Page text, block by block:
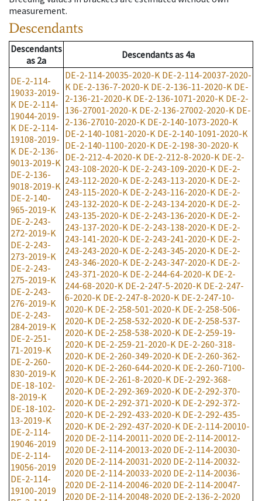
measurement.
Descendants
Descendants
as 2a Descendantsas 4a
DE-2-114-
19033-2019-
K DE-2-114-
19044-2019-
K DE-2-114-
19108-2019-
K DE-2-136-
9013-2019-K
DE-2-136-
9018-2019-K
DE-2-140-
965-2019-K
DE-2-243-
272-2019-K
DE-2-243-
273-2019-K
DE-2-243-
275-2019-K
DE-2-243-
276-2019-K
DE-2-243-
284-2019-K
DE-2-251-
71-2019-K
DE-2-260-
830-2019-K
DE-18-102-
8-2019-K
DE-18-102-
13-2019-K
DE-2-114-
19046-2019
DE-2-114-
19056-2019
DE-2-114-
19100-2019
DE-2-114-20035-2020-K DE-2-114-20037-2020-
K DE-2-136-7-2020-K DE-2-136-11-2020-K DE-
2-136-21-2020-K DE-2-136-1071-2020-K DE-2-
136-27001-2020-K DE-2-136-27002-2020-K DE-
2-136-27010-2020-K DE-2-140-1073-2020-K
DE-2-140-1081-2020-K DE-2-140-1091-2020-K
DE-2-140-1100-2020-K DE-2-198-30-2020-K
DE-2-212-4-2020-K DE-2-212-8-2020-K DE-2-
243-108-2020-K DE-2-243-109-2020-K DE-2-
243-112-2020-K DE-2-243-113-2020-K DE-2-
243-115-2020-K DE-2-243-116-2020-K DE-2-
243-132-2020-K DE-2-243-134-2020-K DE-2-
243-135-2020-K DE-2-243-136-2020-K DE-2-
243-137-2020-K DE-2-243-138-2020-K DE-2-
243-141-2020-K DE-2-243-241-2020-K DE-2-
243-243-2020-K DE-2-243-345-2020-K DE-2-
243-346-2020-K DE-2-243-347-2020-K DE-2-
243-371-2020-K DE-2-244-64-2020-K DE-2-
244-68-2020-K DE-2-247-5-2020-K DE-2-247-
6-2020-K DE-2-247-8-2020-K DE-2-247-10-
2020-K DE-2-258-501-2020-K DE-2-258-506-
2020-K DE-2-258-532-2020-K DE-2-258-537-
2020-K DE-2-258-538-2020-K DE-2-259-19-
2020-K DE-2-259-21-2020-K DE-2-260-318-
2020-K DE-2-260-349-2020-K DE-2-260-362-
2020-K DE-2-260-644-2020-K DE-2-260-7100-
2020-K DE-2-261-8-2020-K DE-2-292-368-
2020-K DE-2-292-369-2020-K DE-2-292-370-
2020-K DE-2-292-371-2020-K DE-2-292-372-
2020-K DE-2-292-433-2020-K DE-2-292-435-
2020-K DE-2-292-437-2020-K DE-2-114-20010-
2020 DE-2-114-20011-2020 DE-2-114-20012-
2020 DE-2-114-20013-2020 DE-2-114-20030-
2020 DE-2-114-20031-2020 DE-2-114-20032-
2020 DE-2-114-20033-2020 DE-2-114-20036-
2020 DE-2-114-20046-2020 DE-2-114-20047-
2020 DE-2-114-20048-2020 DE-2-136-2-2020